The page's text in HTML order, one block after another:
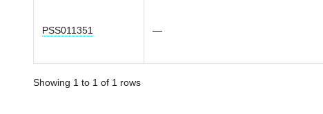
PSS011351 —
Showing 1 to 1 of 1 rows